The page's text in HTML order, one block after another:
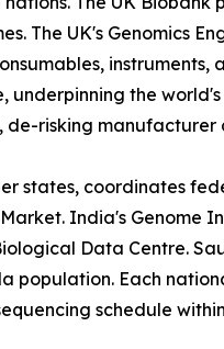
The UK's Genomics
the
risking manufacturer
states, coordinates
India's
Data Centre.
population. Each
schedule